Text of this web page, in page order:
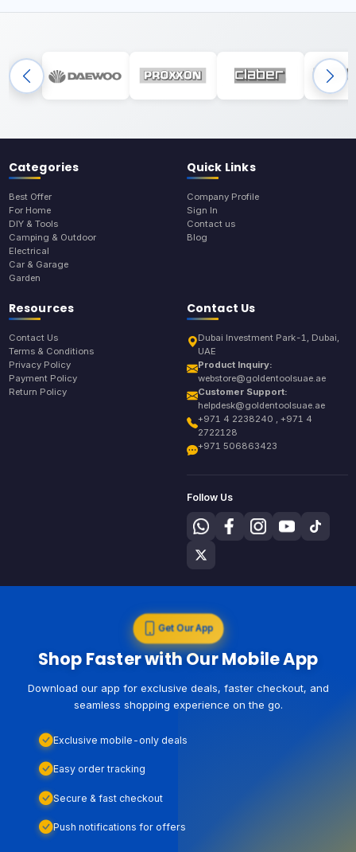
Categories
Best Offer
For Home
DIY & Tools
Camping & Outdoor
Electrical
Car & Garage
Garden
Quick Links
Company Profile
Sign In
Contact us
Blog
Resources
Contact Us
Terms & Conditions
Privacy Policy
Payment Policy
Return Policy
Contact Us
Dubai Investment Park-1, Dubai,
UAE
Product Inquiry:
webstore@goldentoolsuae.ae
Customer Support:
helpdesk@goldentoolsuae.ae
+971 4 2238240 , +971 4
2722128
+971 506863423
Follow Us
Get Our App
Shop Faster with Our Mobile App
Download our app for exclusive deals, faster checkout, and
seamless shopping experience on the go.
Exclusive mobile-only deals
Easy order tracking
Secure & fast checkout
Push notifications for offers